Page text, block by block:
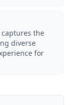
the
diverse
for